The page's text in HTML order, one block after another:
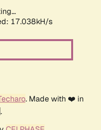
17.038kH/s
. Made with ❤️ in